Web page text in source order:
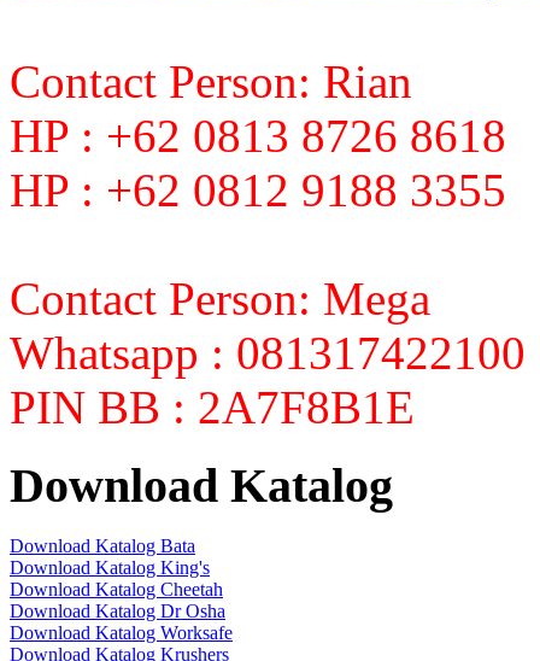
Contact Person: Rian
HP : +62 0813 8726 8618
HP : +62 0812 9188 3355
Contact Person: Mega
Whatsapp : 081317422100
PIN BB : 2A7F8B1E
Download Katalog
Download Katalog Bata
Download Katalog King's
Download Katalog Cheetah
Download Katalog Dr Osha
Download Katalog Worksafe
Download Katalog Krushers